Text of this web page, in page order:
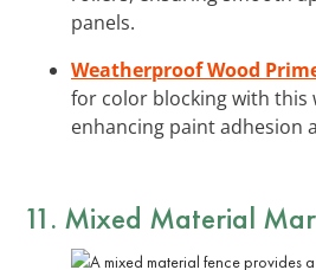
panels.
Weatherproof Wood
for color blocking with
enhancing paint adhesion
11. Mixed Material